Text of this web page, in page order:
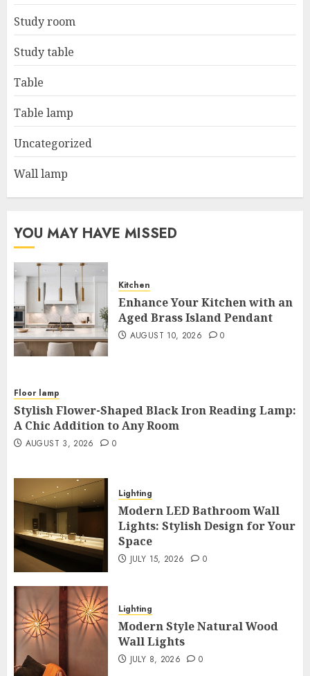
Study room
Study table
Table
Table lamp
Uncategorized
Wall lamp
YOU MAY HAVE MISSED
Kitchen
Enhance Your Kitchen with an
Aged Brass Island Pendant
AUGUST 10, 2026 0
Floor lamp
Stylish Flower-Shaped Black Iron Reading Lamp:
A Chic Addition to Any Room
AUGUST 3, 2026 0
Lighting
Modern LED Bathroom Wall
Lights: Stylish Design for Your
Space
JULY 15, 2026 0
Lighting
Modern Style Natural Wood
Wall Lights
JULY 8, 2026 0